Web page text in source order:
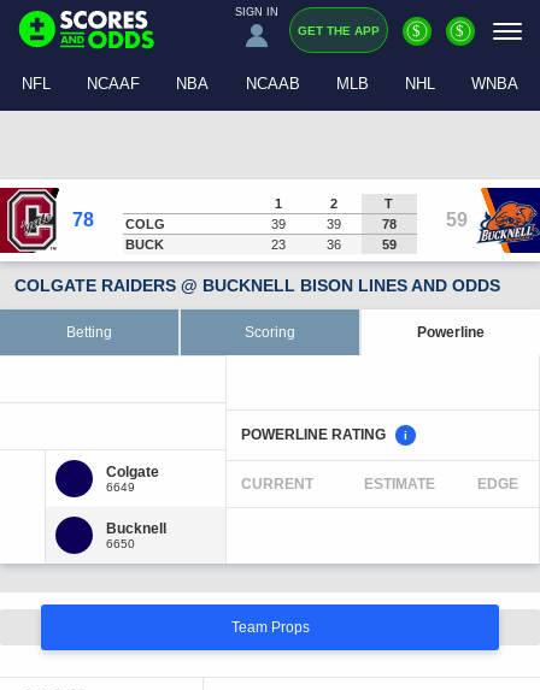
SIGN IN
GET THE APP $ $
NFL NCAAF NBA NCAAB MLB NHL WNBA
78
1 2
T
COLG
39 39
78
BUCK
23 36 59
59
COLGATE RAIDERS @ BUCKNELL BISON LINES AND ODDS
Betting Scoring Powerline
POWERLINE RATING i
CURRENT ESTIMATE EDGE
Team Props